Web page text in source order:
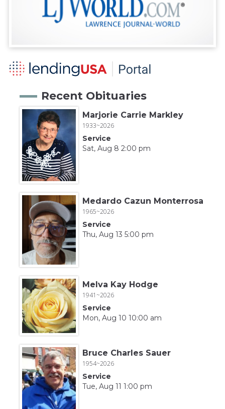
Recent Obituaries
Marjorie Carrie Markley
1933~2026
Service
Sat, Aug 8 2:00 pm
Medardo Cazun Monterrosa
1965~2026
Service
Thu, Aug 13 5:00 pm
Melva Kay Hodge
1941~2026
Service
Mon, Aug 10 10:00 am
Bruce Charles Sauer
1954~2026
Service
Tue, Aug 11 1:00 pm